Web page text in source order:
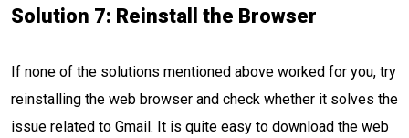
Solution 7: Reinstall the Browser
If none of the solutions mentioned above worked for you, try
reinstalling the web browser and check whether it solves the
issue related to Gmail. It is quite easy to download the web